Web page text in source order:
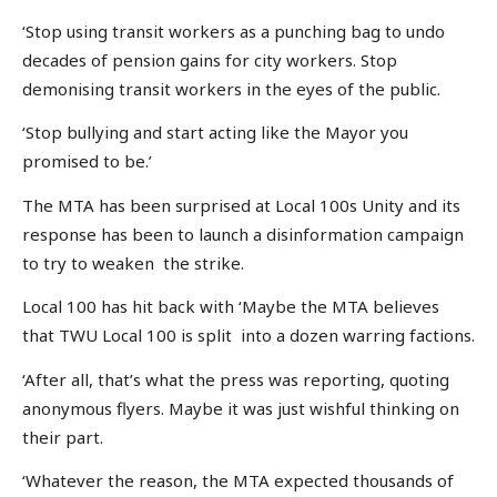
‘Stop using transit workers as a punching bag to undo
decades of pension gains for city workers. Stop
demonising transit workers in the eyes of the public.
‘Stop bullying and start acting like the Mayor you
promised to be.’
The MTA has been surprised at Local 100s Unity and its
response has been to launch a disinformation campaign
to try to weaken the strike.
Local 100 has hit back with ‘Maybe the MTA believes
that TWU Local 100 is split into a dozen warring factions.
‘After all, that’s what the press was reporting, quoting
anonymous flyers. Maybe it was just wishful thinking on
their part.
‘Whatever the reason, the MTA expected thousands of